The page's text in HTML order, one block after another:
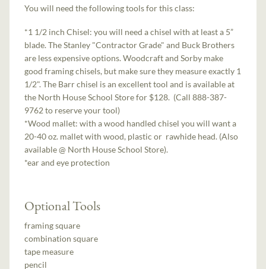
You will need the following tools for this class:
*1 1/2 inch Chisel: you will need a chisel with at least a 5”
blade. The Stanley "Contractor Grade" and Buck Brothers
are less expensive options. Woodcraft and Sorby make
good framing chisels, but make sure they measure exactly 1
1/2". The Barr chisel is an excellent tool and is available at
the North House School Store for $128. (Call 888-387-
9762 to reserve your tool)
*Wood mallet: with a wood handled chisel you will want a
20-­40 oz. mallet with wood, plastic or rawhide head. (Also
available @ North House School Store).
*ear and eye protection
Optional Tools
framing square
combination square
tape measure
pencil